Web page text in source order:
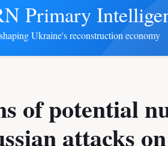
Primary
Ukraine's reconstruction economy
of potential
attacks on